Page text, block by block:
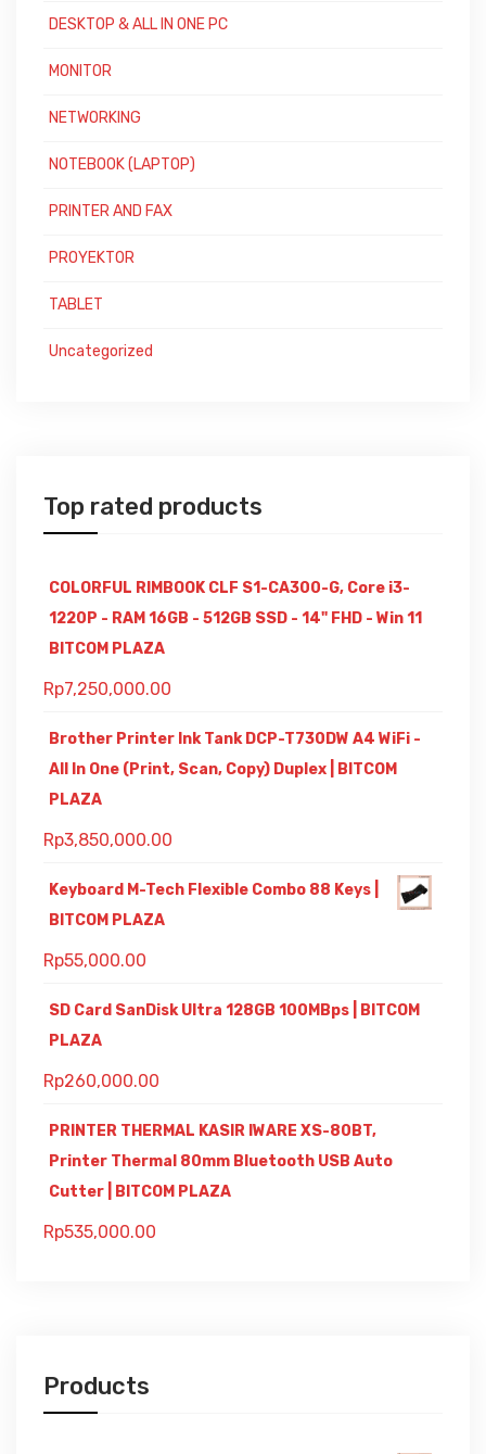
DESKTOP & ALL IN ONE PC
MONITOR
NETWORKING
NOTEBOOK (LAPTOP)
PRINTER AND FAX
PROYEKTOR
TABLET
Uncategorized
Top rated products
COLORFUL RIMBOOK CLF S1-CA300-G, Core i3-
1220P - RAM 16GB - 512GB SSD - 14" FHD - Win 11
BITCOM PLAZA
Rp7,250,000.00
Brother Printer Ink Tank DCP-T730DW A4 WiFi -
All In One (Print, Scan, Copy) Duplex | BITCOM
PLAZA
Rp3,850,000.00
Keyboard M-Tech Flexible Combo 88 Keys |
BITCOM PLAZA
Rp55,000.00
SD Card SanDisk Ultra 128GB 100MBps | BITCOM
PLAZA
Rp260,000.00
PRINTER THERMAL KASIR IWARE XS-80BT,
Printer Thermal 80mm Bluetooth USB Auto
Cutter | BITCOM PLAZA
Rp535,000.00
Products